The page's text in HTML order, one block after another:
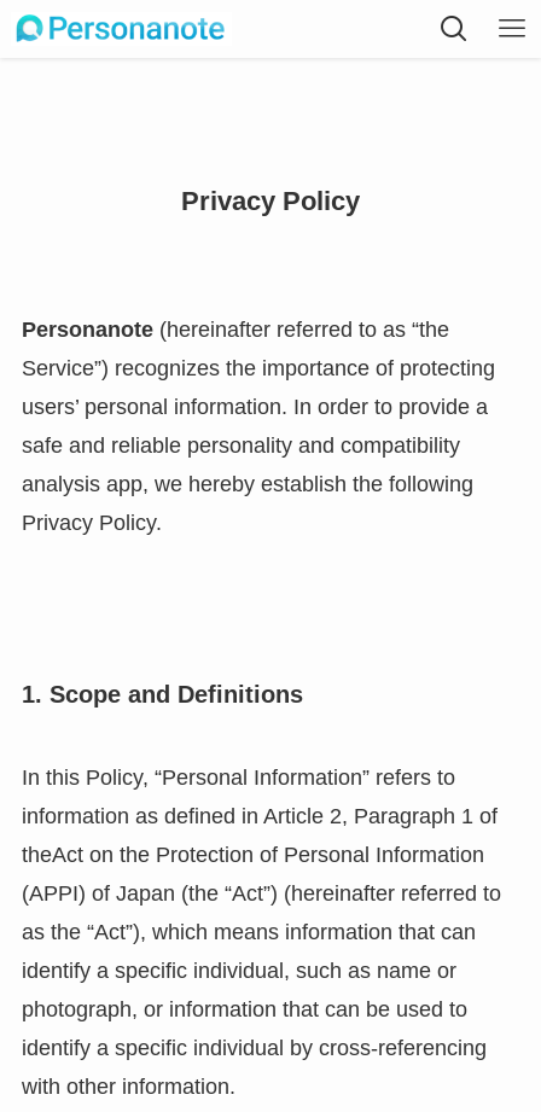
Privacy Policy
Personanote (hereinafter referred to as “the
Service”) recognizes the importance of protecting
users’ personal information. In order to provide a
safe and reliable personality and compatibility
analysis app, we hereby establish the following
Privacy Policy.
1. Scope and Definitions
In this Policy, “Personal Information” refers to
information as defined in Article 2, Paragraph 1 of
theAct on the Protection of Personal Information
(APPI) of Japan (the “Act”) (hereinafter referred to
as the “Act”), which means information that can
identify a specific individual, such as name or
photograph, or information that can be used to
identify a specific individual by cross-referencing
with other information.